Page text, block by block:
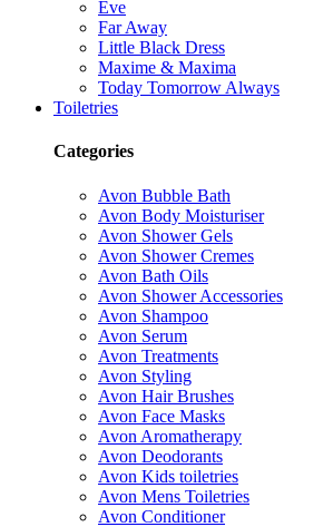
Eve
Far Away
Little Black Dress
Maxime & Maxima
Today Tomorrow Always
Toiletries
Categories
Avon Bubble Bath
Avon Body Moisturiser
Avon Shower Gels
Avon Shower Cremes
Avon Bath Oils
Avon Shower Accessories
Avon Shampoo
Avon Serum
Avon Treatments
Avon Styling
Avon Hair Brushes
Avon Face Masks
Avon Aromatherapy
Avon Deodorants
Avon Kids toiletries
Avon Mens Toiletries
Avon Conditioner